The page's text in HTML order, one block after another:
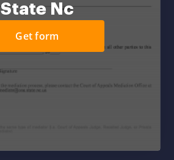
State Nc
Get form